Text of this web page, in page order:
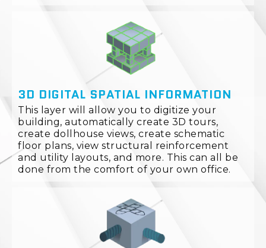
3D DIGITAL SPATIAL INFORMATION
This layer will allow you to digitize your
building, automatically create 3D tours,
create dollhouse views, create schematic
floor plans, view structural reinforcement
and utility layouts, and more. This can all be
done from the comfort of your own office.